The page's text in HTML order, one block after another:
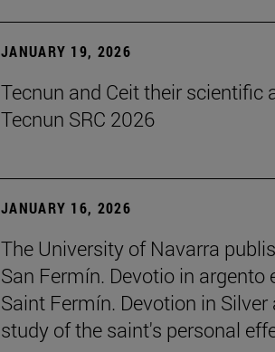
JANUARY 19, 2026
Tecnun and Ceit their scientific
Tecnun SRC 2026
JANUARY 16, 2026
The University of Navarra
San Fermín. Devotio in argento
Saint Fermín. Devotion in
study of the saint's personal